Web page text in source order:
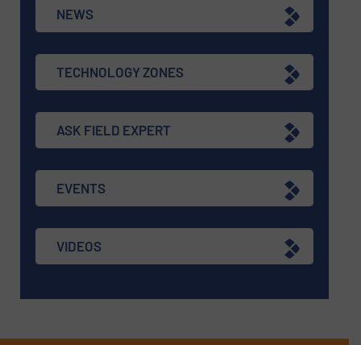
NEWS
TECHNOLOGY ZONES
ASK FIELD EXPERT
EVENTS
VIDEOS